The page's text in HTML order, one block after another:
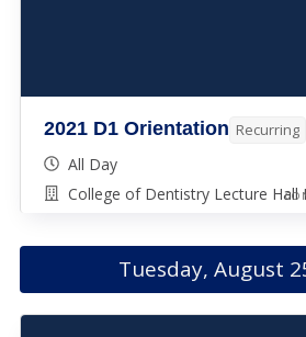
2021 D1 Orientation Recurring
All Day
College of Dentistry Lecture Hall
Tuesday, August